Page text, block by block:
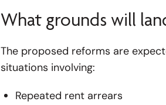
What grounds will
The proposed reforms are
situations involving:
Repeated rent arrears